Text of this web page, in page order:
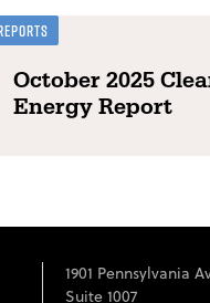
October 2025
Energy Report
1901 Pennsylvania
Suite 1007